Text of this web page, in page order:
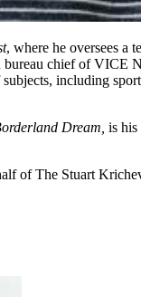
, where he oversees a
chief of VICE
including
Dream, is his
ofThe Stuart